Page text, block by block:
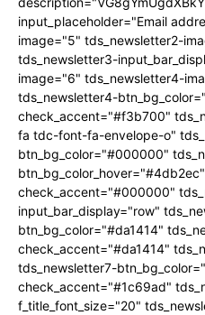
input_placeholder="Email
image="5" tds_newsletter2-
tds_newsletter3-
image="6" tds_newsletter4-
tds_newsletter4-
check_accent="#f3b700"
fa tdc-font-fa-envelope-o"
btn_bg_color="#000000"
check_accent="#000000"
input_bar_display="row"
btn_bg_color="#da1414"
check_accent="#da1414"
tds_newsletter7-
check_accent="#1c69ad"
f_title_font_size="20"